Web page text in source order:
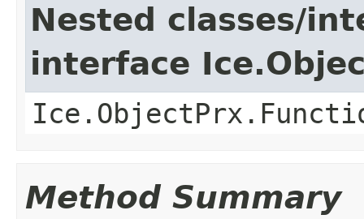
Nested classes/
interface
Method Summary